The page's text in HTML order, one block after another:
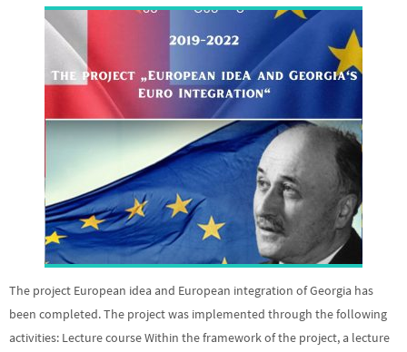
The project European idea and European integration of Georgia has
been completed. The project was implemented through the following
activities: Lecture course Within the framework of the project, a lecture